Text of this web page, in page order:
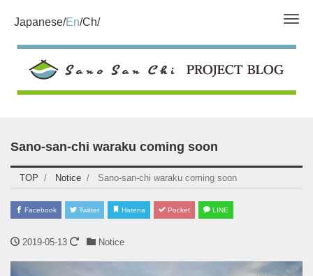
En
Japanese Ch
Sano-san-chi waraku coming soon
TOP Notice Sano-san-chi waraku coming soon
Facebook Twitter Hatena Pocket LINE
2019-05-13 Notice